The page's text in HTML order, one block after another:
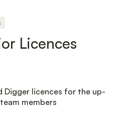
Licences
Digger licences for the up-
members